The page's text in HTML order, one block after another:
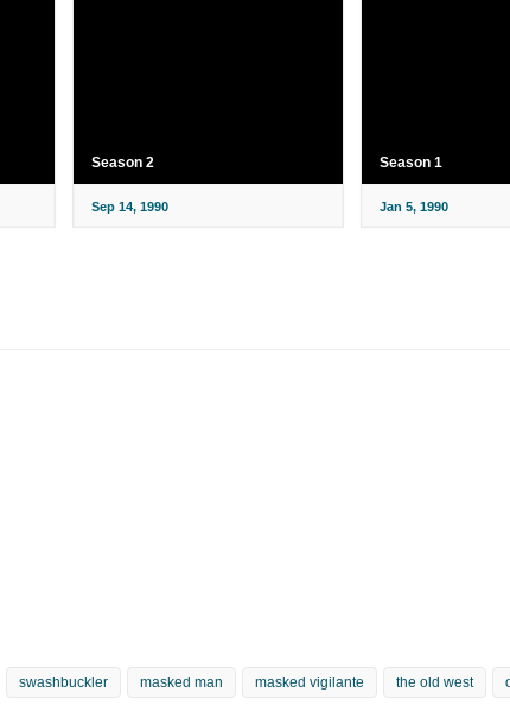
Season 2
Sep 14, 1990
Season 1
Jan 5, 1990
swashbuckler masked man masked vigilante the old west